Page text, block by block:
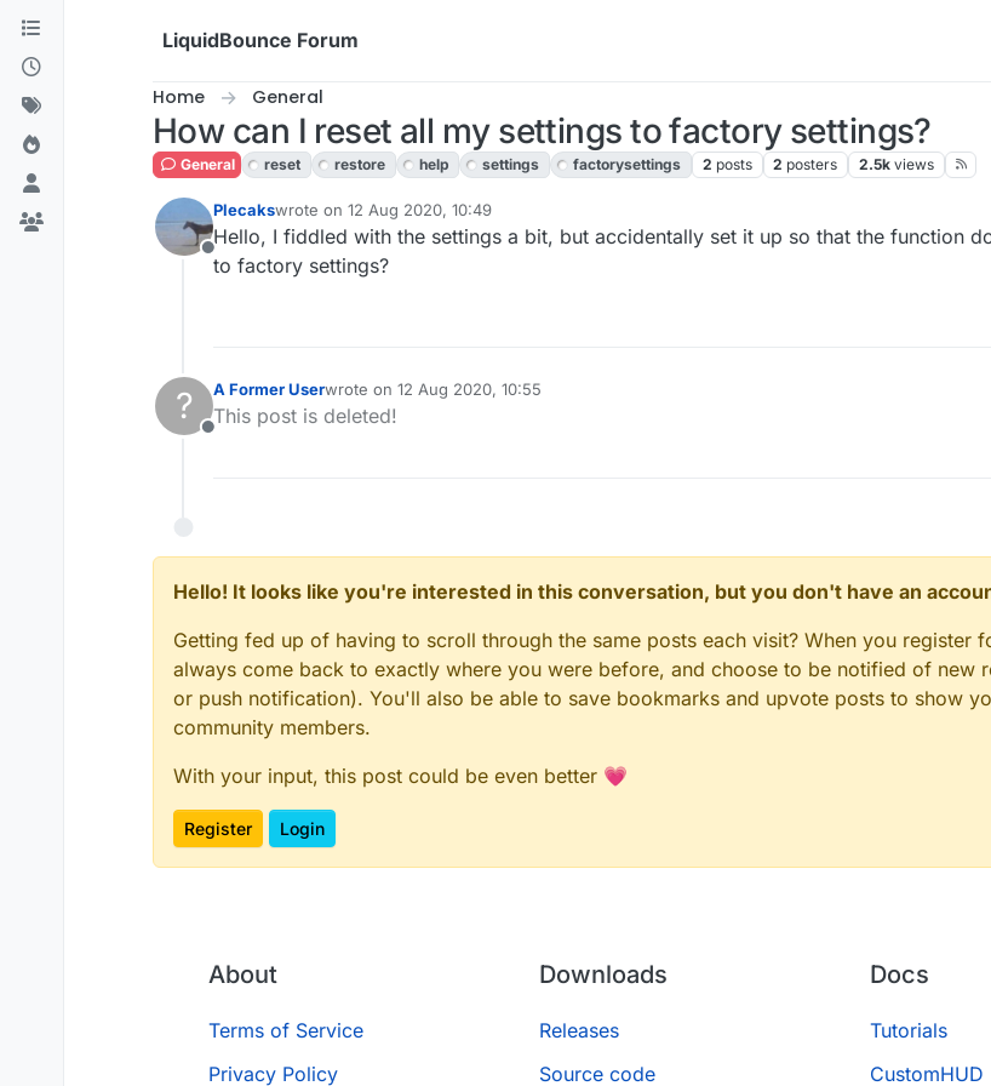
Skip to content
LiquidBounce Forum
Home General
How can I reset all my settings to factory settings?
General reset restore help settings factorysettings 2 posts 2 posters 2.5k views
Offline
Plecakswrote on 12 Aug 2020, 10:49
last edited by
Hello, I fiddled with the settings a bit, but accidentally set it up so that the function
to factory settings?
?
Offline
A Former Userwrote on 12 Aug 2020, 10:55
last edited by
This post is deleted!
Hello! It looks like you're interested in this conversation, but you don't have an
Getting fed up of having to scroll through the same posts each visit? When you register
always come back to exactly where you were before, and choose to be notified of new
or push notification). You'll also be able to save bookmarks and upvote posts to show
community members.
With your input, this post could be even better 💗
Register Login
About
Terms of Service
Privacy Policy
Downloads
Releases
Source code
Docs
Tutorials
CustomHUD